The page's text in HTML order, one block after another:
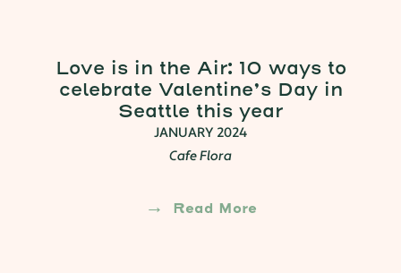
Love is in the Air: 10 ways to
celebrate Valentine’s Day in
Seattle this year
JANUARY 2024
Cafe Flora
Read More